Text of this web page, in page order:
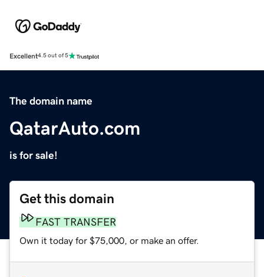
Excellent4.5 out of 5
The domain name
QatarAuto.com
is for sale!
Get this domain
FAST TRANSFER
Own it today for $75,000, or make an offer.